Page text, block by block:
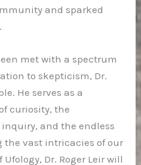
and sparked
met with a spectrum
to skepticism, Dr.
He serves as a
curiosity, the
and the endless
vast intricacies of our
Dr. Roger Leir will